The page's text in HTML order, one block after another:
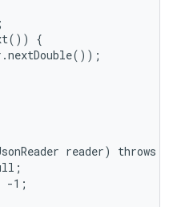
{
reader) throws
-1;